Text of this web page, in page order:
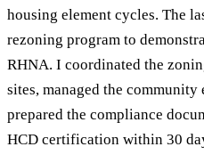
housing element cycles. The
rezoning program to
RHNA. I coordinated the
sites, managed the community
prepared the compliance
HCD certification within 30